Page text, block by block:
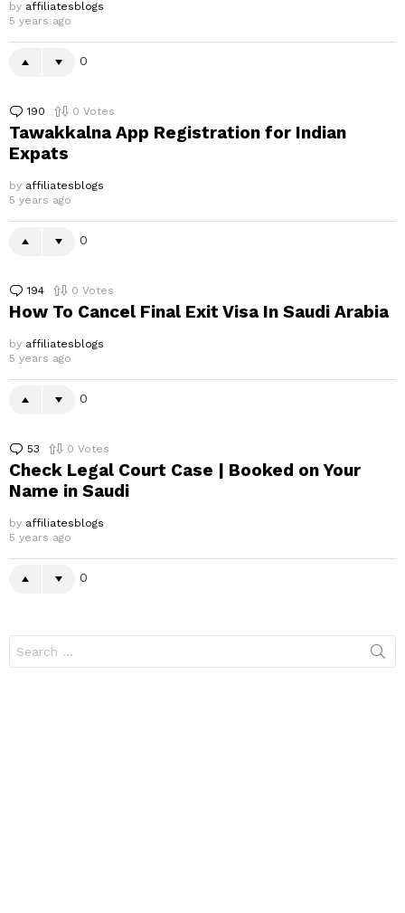
by affiliatesblogs
5 years ago
0
190 Comments
0 Votes
Tawakkalna App Registration for Indian
Expats
by affiliatesblogs
5 years ago
0
194 Comments
0 Votes
How To Cancel Final Exit Visa In Saudi Arabia
by affiliatesblogs
5 years ago
0
53 Comments
0 Votes
Check Legal Court Case | Booked on Your
Name in Saudi
by affiliatesblogs
5 years ago
0
for: